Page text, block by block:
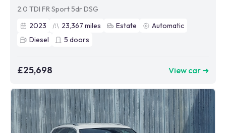
2.0 TDI FR Sport 5dr DSG
2023
23,367 miles Estate
Automatic
Diesel
5 doors
£25,698 View car ➜